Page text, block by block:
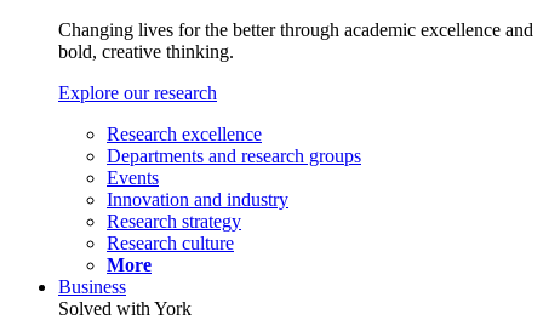
Changing lives for the better through academic excellence and
bold, creative thinking.
Explore our research
Research excellence
Departments and research groups
Events
Innovation and industry
Research strategy
Research culture
More
Business
Solved with York